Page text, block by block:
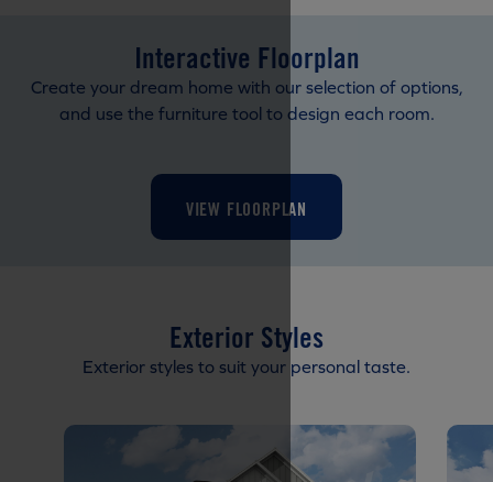
Interactive Floorplan
Create your dream home with our selection of options,
and use the furniture tool to design each room.
VIEW FLOORPLAN
Exterior Styles
Exterior styles to suit your personal taste.